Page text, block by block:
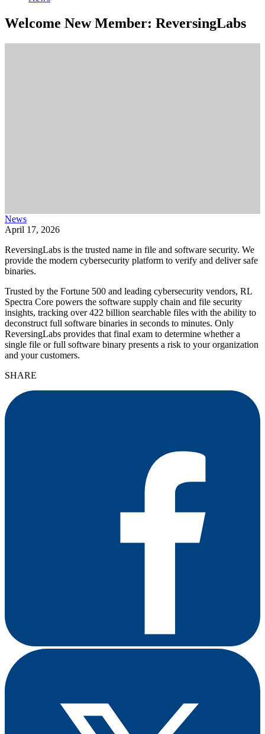
Welcome New Member: ReversingLabs
News
April 17, 2026
ReversingLabs is the trusted name in file and software security. We
provide the modern cybersecurity platform to verify and deliver safe
binaries.
Trusted by the Fortune 500 and leading cybersecurity vendors, RL
Spectra Core powers the software supply chain and file security
insights, tracking over 422 billion searchable files with the ability to
deconstruct full software binaries in seconds to minutes. Only
ReversingLabs provides that final exam to determine whether a
single file or full software binary presents a risk to your organization
and your customers.
SHARE